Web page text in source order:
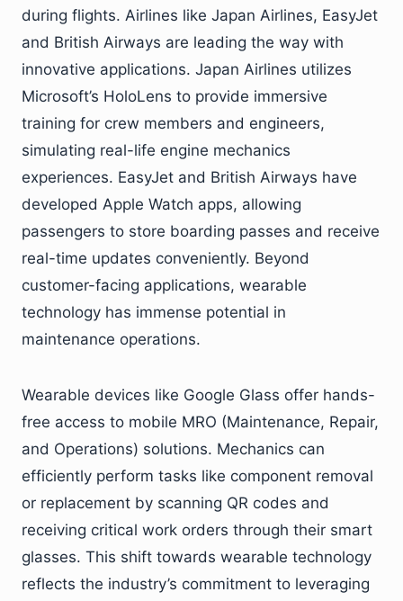
during flights. Airlines like Japan Airlines, EasyJet
and British Airways are leading the way with
innovative applications. Japan Airlines utilizes
Microsoft’s HoloLens to provide immersive
training for crew members and engineers,
simulating real-life engine mechanics
experiences. EasyJet and British Airways have
developed Apple Watch apps, allowing
passengers to store boarding passes and receive
real-time updates conveniently. Beyond
customer-facing applications, wearable
technology has immense potential in
maintenance operations.
Wearable devices like Google Glass offer hands-
free access to mobile MRO (Maintenance, Repair,
and Operations) solutions. Mechanics can
efficiently perform tasks like component removal
or replacement by scanning QR codes and
receiving critical work orders through their smart
glasses. This shift towards wearable technology
reflects the industry’s commitment to leveraging